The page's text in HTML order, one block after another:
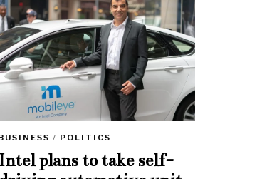
/ POLITICS
plans to take self-